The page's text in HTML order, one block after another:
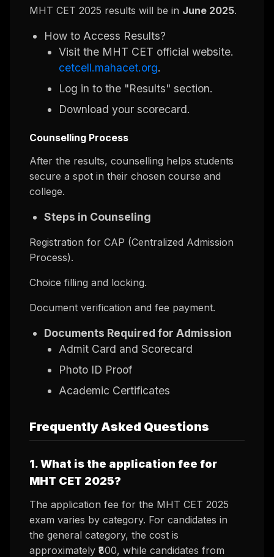
MHT CET 2025 results will be in June 2025.
How to Access Results?
Visit the MHT CET official website.
cetcell.mahacet.org.
Log in to the "Results" section.
Download your scorecard.
Counselling Process
After the results, counselling helps students
secure a spot in their chosen course and
college.
Steps in Counseling
Registration for CAP (Centralized Admission
Process).
Choice filling and locking.
Document verification and fee payment.
Documents Required for Admission
Admit Card and Scorecard
Photo ID Proof
Academic Certificates
Frequently Asked Questions
1. What is the application fee for
MHT CET 2025?
The application fee for the MHT CET 2025
exam varies by category. For candidates in
the general category, the cost is
approximately ₹800, while candidates from